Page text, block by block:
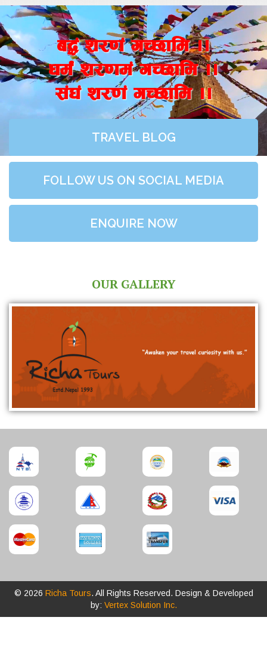
a4+ z/0f+ uR5fld ..
wd{+ z/0fd+ uR5fld ..
;+3+ z/0f+ uR5fld ..
TRAVEL BLOG
FOLLOW US ON SOCIAL MEDIA
ENQUIRE NOW
OUR GALLERY
© 2026 Richa Tours. All Rights Reserved. Design & Developed
by: Vertex Solution Inc.